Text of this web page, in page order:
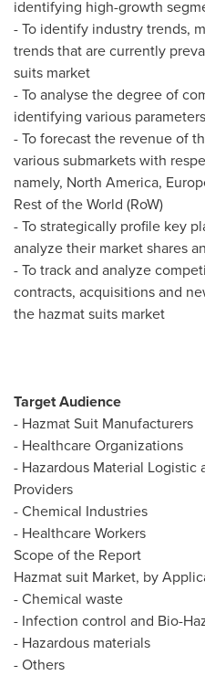
identifying high-growth
- To identify industry trends,
trends that are currently
suits market
- To analyse the degree of
identifying various
- To forecast the revenue of
various submarkets with
namely, North America,
Rest of the World (RoW)
- To strategically profile key
analyze their market shares
- To track and analyze
contracts, acquisitions and
the hazmat suits market
Target Audience
- Hazmat Suit Manufacturers
- Healthcare Organizations
- Hazardous Material Logistic
Providers
- Chemical Industries
- Healthcare Workers
Scope of the Report
Hazmat suit Market, by
- Chemical waste
- Infection control and Bio-
- Hazardous materials
- Others